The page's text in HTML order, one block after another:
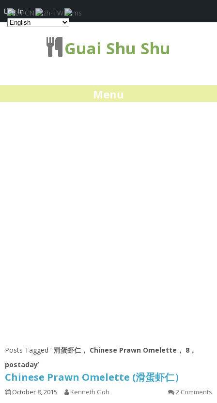
Guai Shu Shu
Menu
Posts Tagged ‘ 滑蛋虾仁， Chinese Prawn Omelette， 8，
postaday’
Chinese Prawn Omelette (滑蛋虾仁）
October 8, 2015 Kenneth Goh 2 Comments
Log In